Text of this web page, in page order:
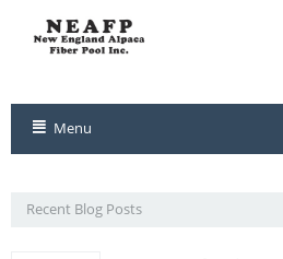
Menu
Recent Blog Posts